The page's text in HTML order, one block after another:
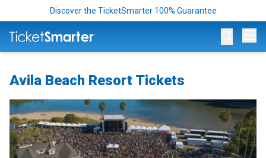
Discover the TicketSmarter 100% Guarantee
Avila Beach Resort Tickets